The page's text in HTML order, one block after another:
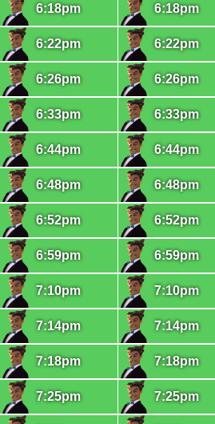
6:18pm
6:22pm
6:26pm
6:33pm
6:44pm
6:48pm
6:52pm
6:59pm
7:10pm
7:14pm
7:18pm
7:25pm
6:18pm
6:22pm
6:26pm
6:33pm
6:44pm
6:48pm
6:52pm
6:59pm
7:10pm
7:14pm
7:18pm
7:25pm